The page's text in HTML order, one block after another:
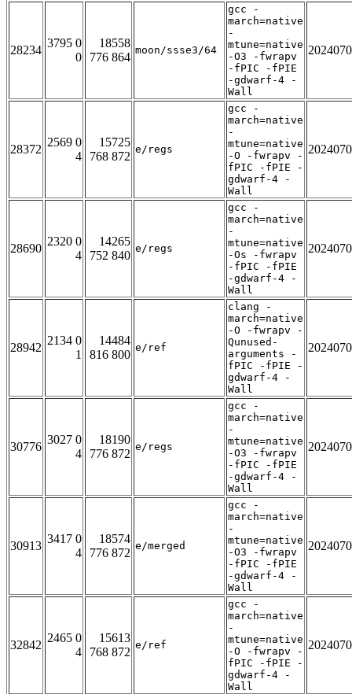
28234
3795 0
0
18558
776 864
moon/ssse3/64
gcc -
march=native
-
mtune=native
-O3 -fwrapv
-fPIC -fPIE
-gdwarf-4 -
Wall
28372
2569 0
4
15725
768 872
e/regs
gcc -
march=native
-
mtune=native
-O -fwrapv -
fPIC -fPIE -
gdwarf-4 -
Wall
28690
2320 0
4
14265
752 840
e/regs
gcc -
march=native
-
mtune=native
-Os -fwrapv
-fPIC -fPIE
-gdwarf-4 -
Wall
28942
2134 0
1
14484
816 800
e/ref
clang -
march=native
-O -fwrapv -
Qunused-
arguments -
fPIC -fPIE -
gdwarf-4 -
Wall
30776
3027 0
4
18190
776 872
e/regs
gcc -
march=native
-
mtune=native
-O3 -fwrapv
-fPIC -fPIE
-gdwarf-4 -
Wall
30913
3417 0
4
18574
776 872
e/merged
gcc -
march=native
-
mtune=native
-O3 -fwrapv
-fPIC -fPIE
-gdwarf-4 -
Wall
32842
2465 0
4
15613
768 872
e/ref
gcc -
march=native
-
mtune=native
-O -fwrapv -
fPIC -fPIE -
gdwarf-4 -
Wall